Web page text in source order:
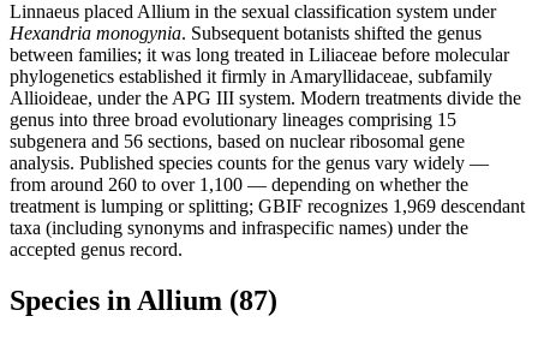
Linnaeus placed Allium in the sexual classification system under
Hexandria monogynia. Subsequent botanists shifted the genus
between families; it was long treated in Liliaceae before molecular
phylogenetics established it firmly in Amaryllidaceae, subfamily
Allioideae, under the APG III system. Modern treatments divide the
genus into three broad evolutionary lineages comprising 15
subgenera and 56 sections, based on nuclear ribosomal gene
analysis. Published species counts for the genus vary widely —
from around 260 to over 1,100 — depending on whether the
treatment is lumping or splitting; GBIF recognizes 1,969 descendant
taxa (including synonyms and infraspecific names) under the
accepted genus record.
Species in Allium (87)